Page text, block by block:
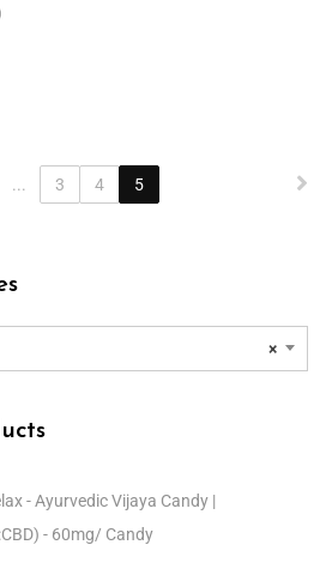
... 3 4 5
×
- Ayurvedic Vijaya Candy |
- 60mg/ Candy